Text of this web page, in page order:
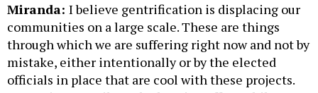
Miranda: I believe gentrification is displacing our
communities on a large scale. These are things
through which we are suffering right now and not by
mistake, either intentionally or by the elected
officials in place that are cool with these projects.